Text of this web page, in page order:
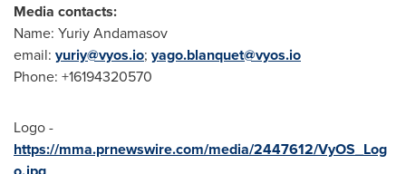
Media contacts:
Name: Yuriy Andamasov
email: yuriy@vyos.io; yago.blanquet@vyos.io
Phone: +16194320570
Logo -
https://mma.prnewswire.com/media/2447612/VyOS_Log